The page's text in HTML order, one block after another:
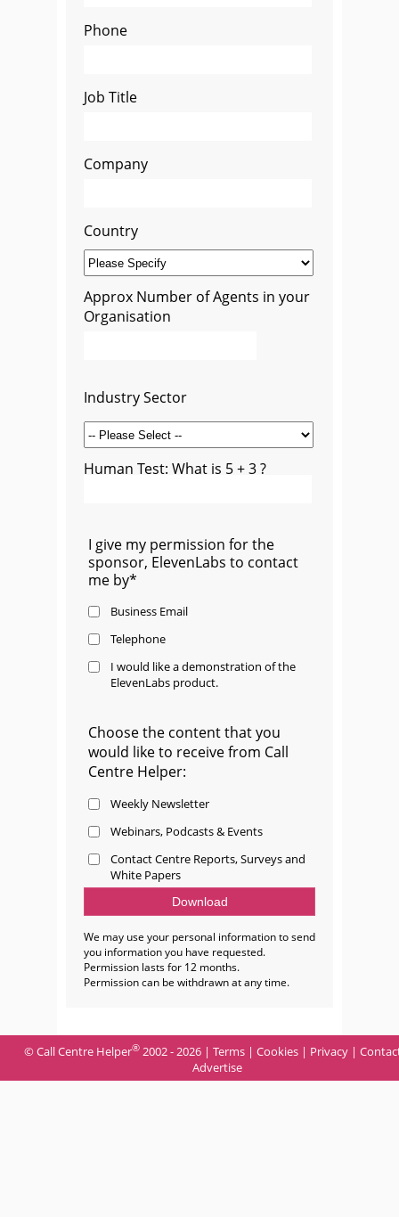
Phone
Job Title
Company
Country
Approx Number of Agents in your
Organisation
Industry Sector
Human Test: What is 5 + 3 ?
I give my permission for the
sponsor, ElevenLabs to contact
me by*
Business Email
Telephone
I would like a demonstration of the
ElevenLabs product.
Choose the content that you
would like to receive from Call
Centre Helper:
Weekly Newsletter
Webinars, Podcasts & Events
Contact Centre Reports, Surveys and
White Papers
We may use your personal information to send
you information you have requested.
Permission lasts for 12 months.
Permission can be withdrawn at any time.
© Call Centre Helper® 2002 - 2026 | Terms | Cookies | Privacy |
Advertise